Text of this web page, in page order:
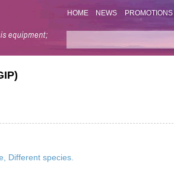
HOME NEWS PROMOTIONS
Different species.